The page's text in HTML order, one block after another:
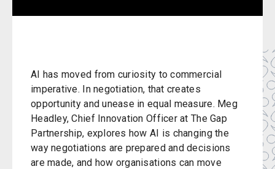
AI has moved from curiosity to commercial
imperative. In negotiation, that creates
opportunity and unease in equal measure. Meg
Headley, Chief Innovation Officer at The Gap
Partnership, explores how AI is changing the
way negotiations are prepared and decisions
are made, and how organisations can move